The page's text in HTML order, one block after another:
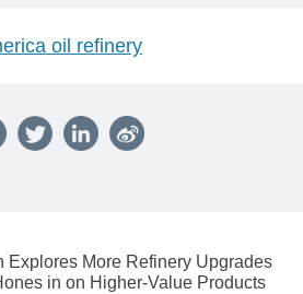
oil refinery
Explores More Refinery Upgrades
in on Higher-Value Products